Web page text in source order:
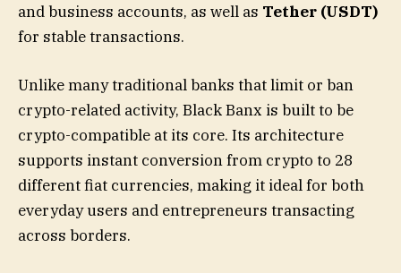
and business accounts, as well as Tether (USDT)
for stable transactions.
Unlike many traditional banks that limit or ban
crypto-related activity, Black Banx is built to be
crypto-compatible at its core. Its architecture
supports instant conversion from crypto to 28
different fiat currencies, making it ideal for both
everyday users and entrepreneurs transacting
across borders.